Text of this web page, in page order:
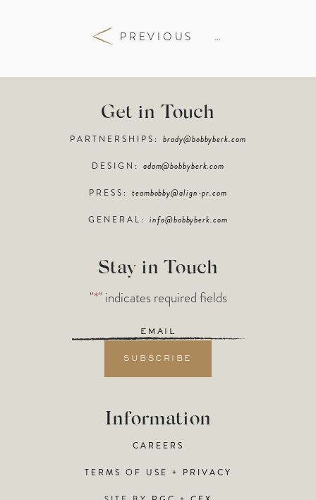
PREVIOUS …
Get in Touch
PARTNERSHIPS:brady@bobbyberk.com
DESIGN: adam@bobbyberk.com
PRESS:teambobby@align-pr.com
GENERAL:info@bobbyberk.com
Stay in Touch
"*" indicates required fields
Email
Information
CAREERS
TERMS OF USE + PRIVACY